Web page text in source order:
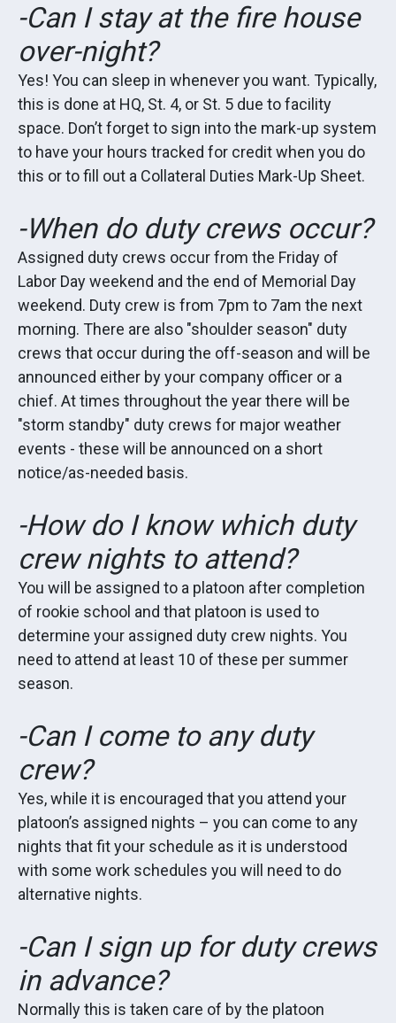
-Can I stay at the fire house
over-night?
Yes! You can sleep in whenever you want. Typically,
this is done at HQ, St. 4, or St. 5 due to facility
space. Don’t forget to sign into the mark-up system
to have your hours tracked for credit when you do
this or to fill out a Collateral Duties Mark-Up Sheet.
-When do duty crews occur?
Assigned duty crews occur from the Friday of
Labor Day weekend and the end of Memorial Day
weekend. Duty crew is from 7pm to 7am the next
morning. There are also "shoulder season" duty
crews that occur during the off-season and will be
announced either by your company officer or a
chief. At times throughout the year there will be
"storm standby" duty crews for major weather
events - these will be announced on a short
notice/as-needed basis.
-How do I know which duty
crew nights to attend?
You will be assigned to a platoon after completion
of rookie school and that platoon is used to
determine your assigned duty crew nights. You
need to attend at least 10 of these per summer
season.
-Can I come to any duty
crew?
Yes, while it is encouraged that you attend your
platoon’s assigned nights – you can come to any
nights that fit your schedule as it is understood
with some work schedules you will need to do
alternative nights.
-Can I sign up for duty crews
in advance?
Normally this is taken care of by the platoon